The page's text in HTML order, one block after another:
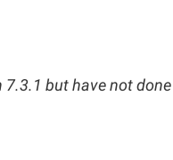
but have not